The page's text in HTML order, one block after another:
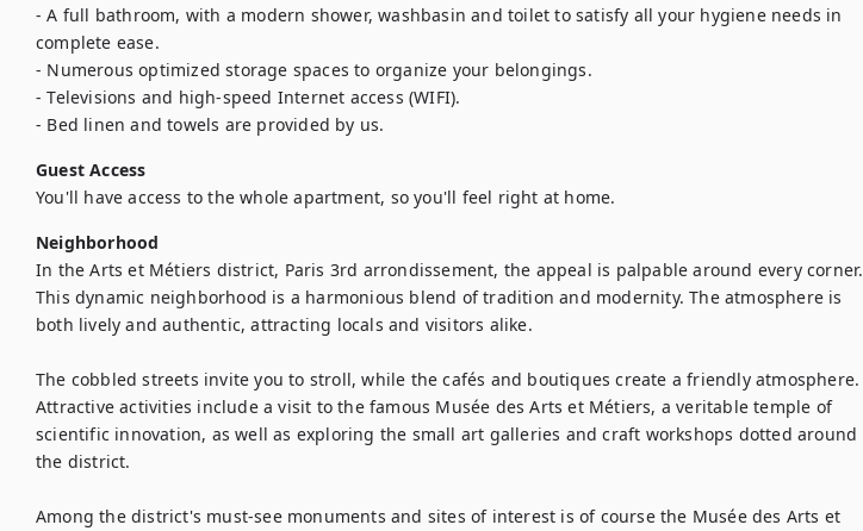
- A full bathroom, with a modern shower, washbasin and toilet to satisfy all your hygiene needs in
complete ease.
- Numerous optimized storage spaces to organize your belongings.
- Televisions and high-speed Internet access (WIFI).
- Bed linen and towels are provided by us.
Guest Access
You'll have access to the whole apartment, so you'll feel right at home.
Neighborhood
In the Arts et Métiers district, Paris 3rd arrondissement, the appeal is palpable around every corner.
This dynamic neighborhood is a harmonious blend of tradition and modernity. The atmosphere is
both lively and authentic, attracting locals and visitors alike.
The cobbled streets invite you to stroll, while the cafés and boutiques create a friendly atmosphere.
Attractive activities include a visit to the famous Musée des Arts et Métiers, a veritable temple of
scientific innovation, as well as exploring the small art galleries and craft workshops dotted around
the district.
Among the district's must-see monuments and sites of interest is of course the Musée des Arts et